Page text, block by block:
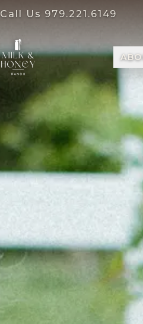
Call Us 979.221.6149